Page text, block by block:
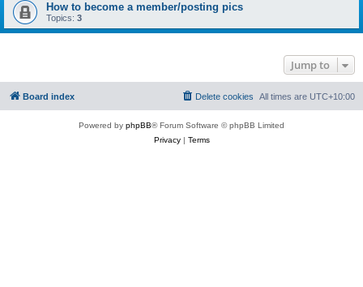
How to become a member/posting pics
Topics: 3
Jump to
Board index All times are UTC+10:00
Delete cookies
Powered by phpBB® Forum Software © phpBB Limited
Privacy| Terms